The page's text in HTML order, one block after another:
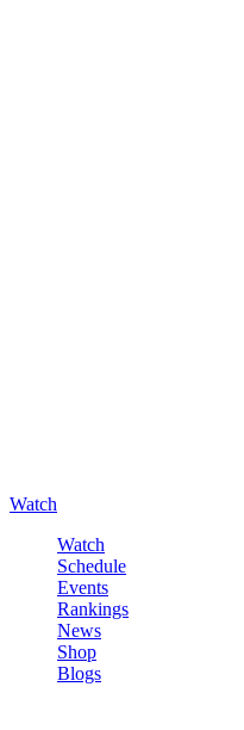
Watch
Watch
Schedule
Events
Rankings
News
Shop
Blogs